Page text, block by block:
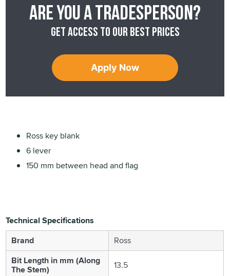
Are you a tradesperson?
Get access to our best prices
Apply Now
Ross key blank
6 lever
150 mm between head and flag
Technical Specifications
Brand
Ross
Bit Length in mm (Along
The Stem) 13.5